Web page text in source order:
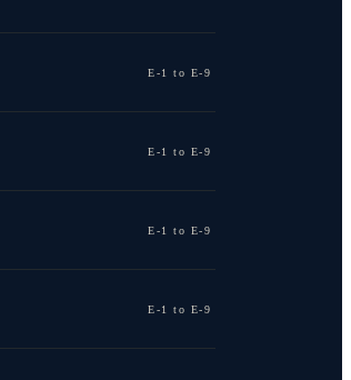
E-1 to E-9
E-1 to E-9
E-1 to E-9
E-1 to E-9